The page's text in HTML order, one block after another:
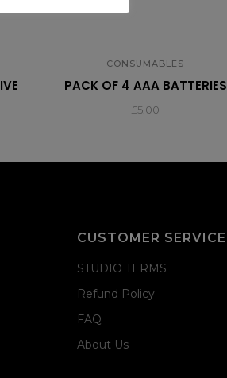
CONSUMABLES
PACK OF 4 AAA BATTERIES
£5.00
CUSTOMER SERVICE
STUDIO TERMS
Refund Policy
FAQ
About Us